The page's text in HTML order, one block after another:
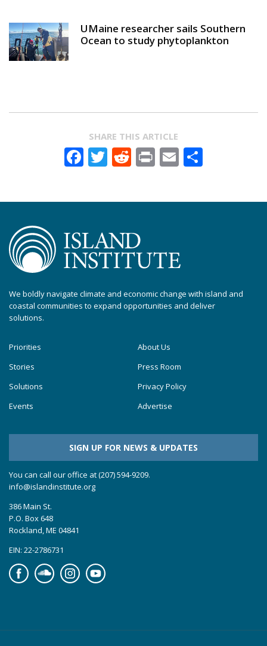
UMaine researcher sails Southern
Ocean to study phytoplankton
SHARE THIS ARTICLE
Facebook
Twitter
Reddit
PrintEmail
We boldly navigate climate and economic change with island and
coastal communities to expand opportunities and deliver
solutions.
Priorities
Stories
Solutions
Events
About Us
Press Room
Privacy Policy
Advertise
SIGN UP FOR NEWS & UPDATES
You can call our office at (207) 594-9209.
info@islandinstitute.org
386 Main St.
P.O. Box 648
Rockland, ME 04841
EIN: 22-2786731
FacebookSoundcloudInstagramYouTube